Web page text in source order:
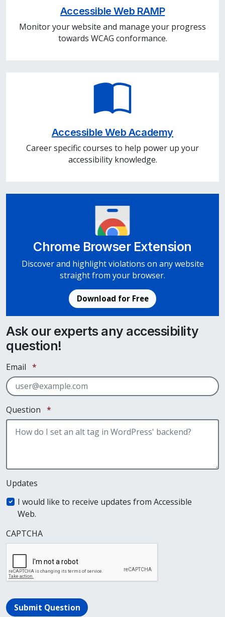
Accessible Web RAMP
Monitor your website and manage your progress
towards WCAG conformance.
Accessible Web Academy
Career specific courses to help power up your
accessibility knowledge.
Chrome Browser Extension
Discover and highlight violations on any website
straight from your browser.
Download for Free
Ask our experts any accessibility
question!
Email *
Question *
Updates
I would like to receive updates from Accessible
Web.
CAPTCHA
Submit Question